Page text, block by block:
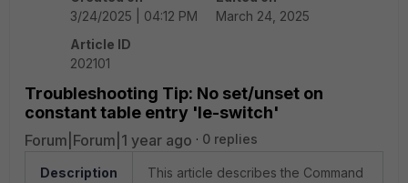
3/24/2025 | 04:12 PM
March 24, 2025
Article ID
202101
Troubleshooting Tip: No set/unset on
constant table entry 'le-switch'
Forum|Forum|1 year ago 0 replies
Description
This article describes the Command